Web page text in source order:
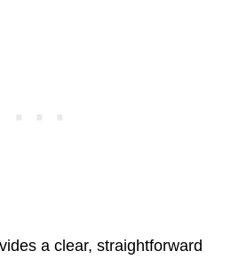
a clear, straightforward